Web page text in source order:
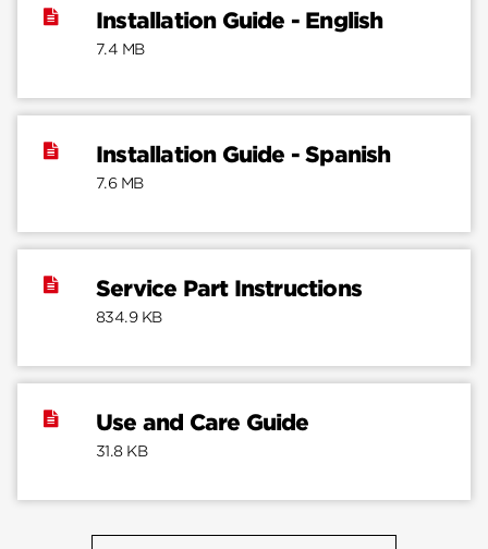
Installation Guide - English
7.4 MB
Installation Guide - Spanish
7.6 MB
Service Part Instructions
834.9 KB
Use and Care Guide
31.8 KB